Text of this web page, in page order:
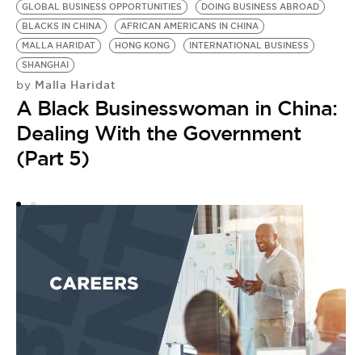
GLOBAL BUSINESS OPPORTUNITIES
DOING BUSINESS ABROAD
BLACKS IN CHINA
AFRICAN AMERICANS IN CHINA
MALLA HARIDAT
HONG KONG
INTERNATIONAL BUSINESS
SHANGHAI
by Malla Haridat
A Black Businesswoman in China:
Dealing With the Government
(Part 5)